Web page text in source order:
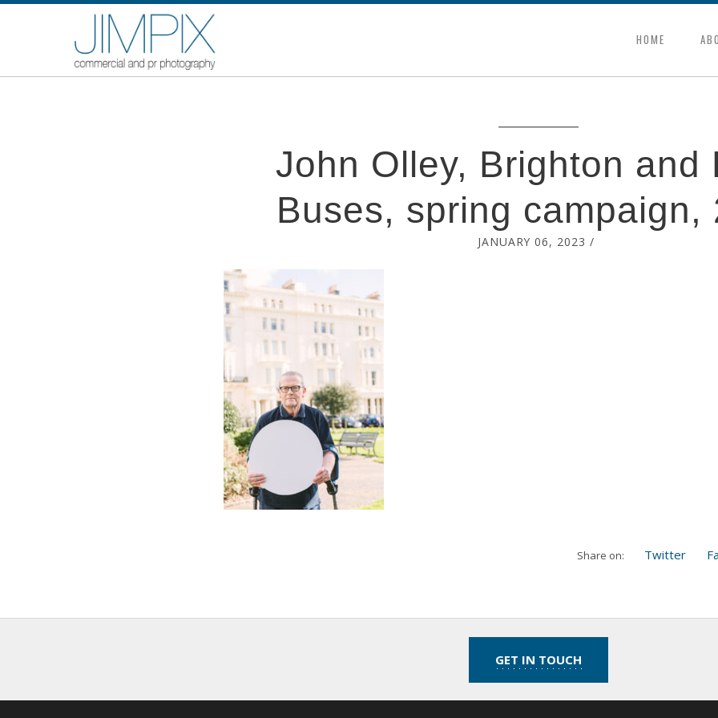
HOME
John Olley, Brighton and
Buses, spring campaign,
JANUARY 06, 2023 /
Share on: Twitter
GET IN TOUCH